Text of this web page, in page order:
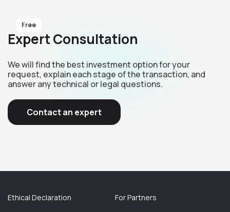
Free
Expert Consultation
We will find the best investment option for your
request, explain each stage of the transaction, and
answer any technical or legal questions.
Contact an expert
Ethical Declaration
For Partners